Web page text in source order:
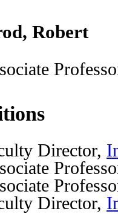
Robert
Director,
Director,